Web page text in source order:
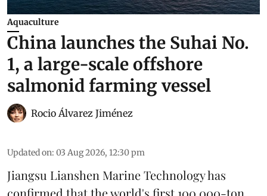
Aquaculture
China launches the Suhai No.
1, a large-scale offshore
salmonid farming vessel
Rocio Álvarez Jiménez
Updated on: 03 Aug 2026, 12:30 pm
Jiangsu Lianshen Marine Technology has
confirmed that the world's first 100,000-ton